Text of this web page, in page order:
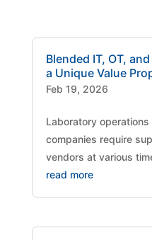
Blended IT, OT,
a Unique Value
Feb 19, 2026
Laboratory
companies require
vendors at various
read more